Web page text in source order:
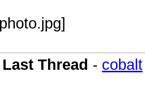
Thread - cobalt